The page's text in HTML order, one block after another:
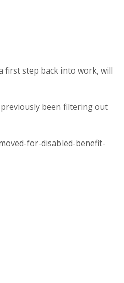
first step back into work, will
been filtering out
for-disabled-benefit-